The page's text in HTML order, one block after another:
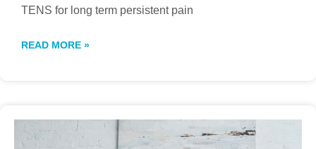
TENS for long term persistent pain
READ MORE »